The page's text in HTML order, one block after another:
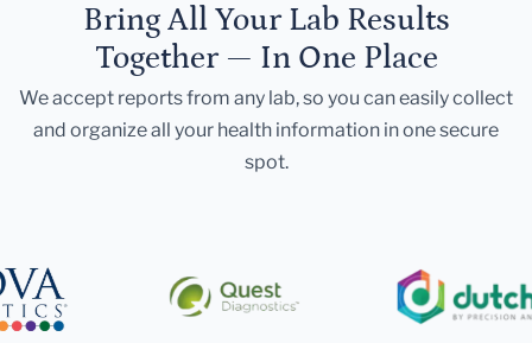
Bring All Your Lab Results
Together — In One Place
We accept reports from any lab, so you can easily collect
and organize all your health information in one secure
spot.